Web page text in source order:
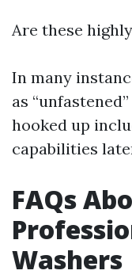
Are these
In many
as
hooked up
capabilities
FAQs
Washers